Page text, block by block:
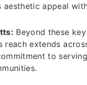
aesthetic appeal
Beyond these
reach extends
to